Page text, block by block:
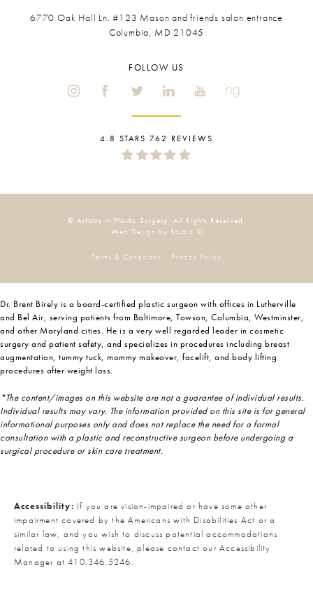
6770 Oak Hall Ln. #123 Mason and friends salon entrance
Columbia, MD 21045
FOLLOW US
4.8 STARS 762 REVIEWS
© Artistry in Plastic Surgery. All Rights Reserved.
Web Design by Studio III
Terms & Conditions Privacy Policy
Dr. Brent Birely is a board-certified plastic surgeon with offices in Lutherville
and Bel Air, serving patients from Baltimore, Towson, Columbia, Westminster,
and other Maryland cities. He is a very well regarded leader in cosmetic
surgery and patient safety, and specializes in procedures including breast
augmentation, tummy tuck, mommy makeover, facelift, and body lifting
procedures after weight loss.
*The content/images on this website are not a guarantee of individual results.
Individual results may vary. The information provided on this site is for general
informational purposes only and does not replace the need for a formal
consultation with a plastic and reconstructive surgeon before undergoing a
surgical procedure or skin care treatment.
Accessibility: If you are vision-impaired or have some other
impairment covered by the Americans with Disabilities Act or a
similar law, and you wish to discuss potential accommodations
related to using this website, please contact our Accessibility
Manager at410.346.5246.